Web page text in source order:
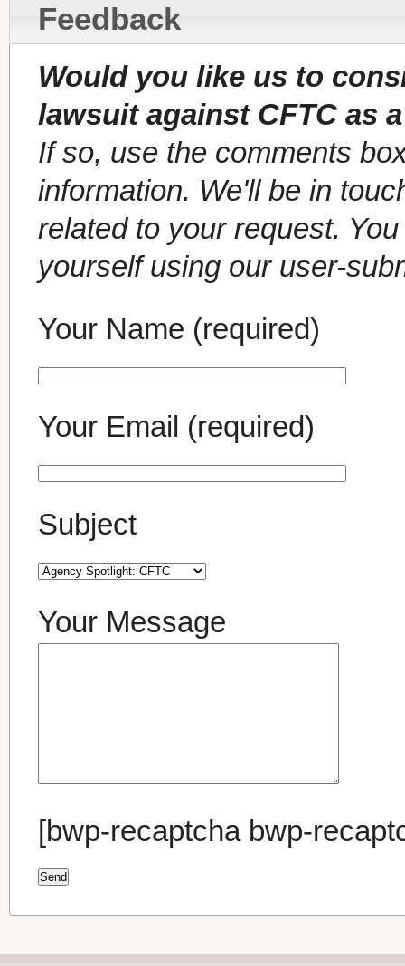
Feedback
Would you like us to
lawsuit against CFTC as
If so, use the comments
information. We'll be in
related to your request.
yourself using our user-
Your Name (required)
Your Email (required)
Subject
Your Message
[bwp-recaptcha bwp-